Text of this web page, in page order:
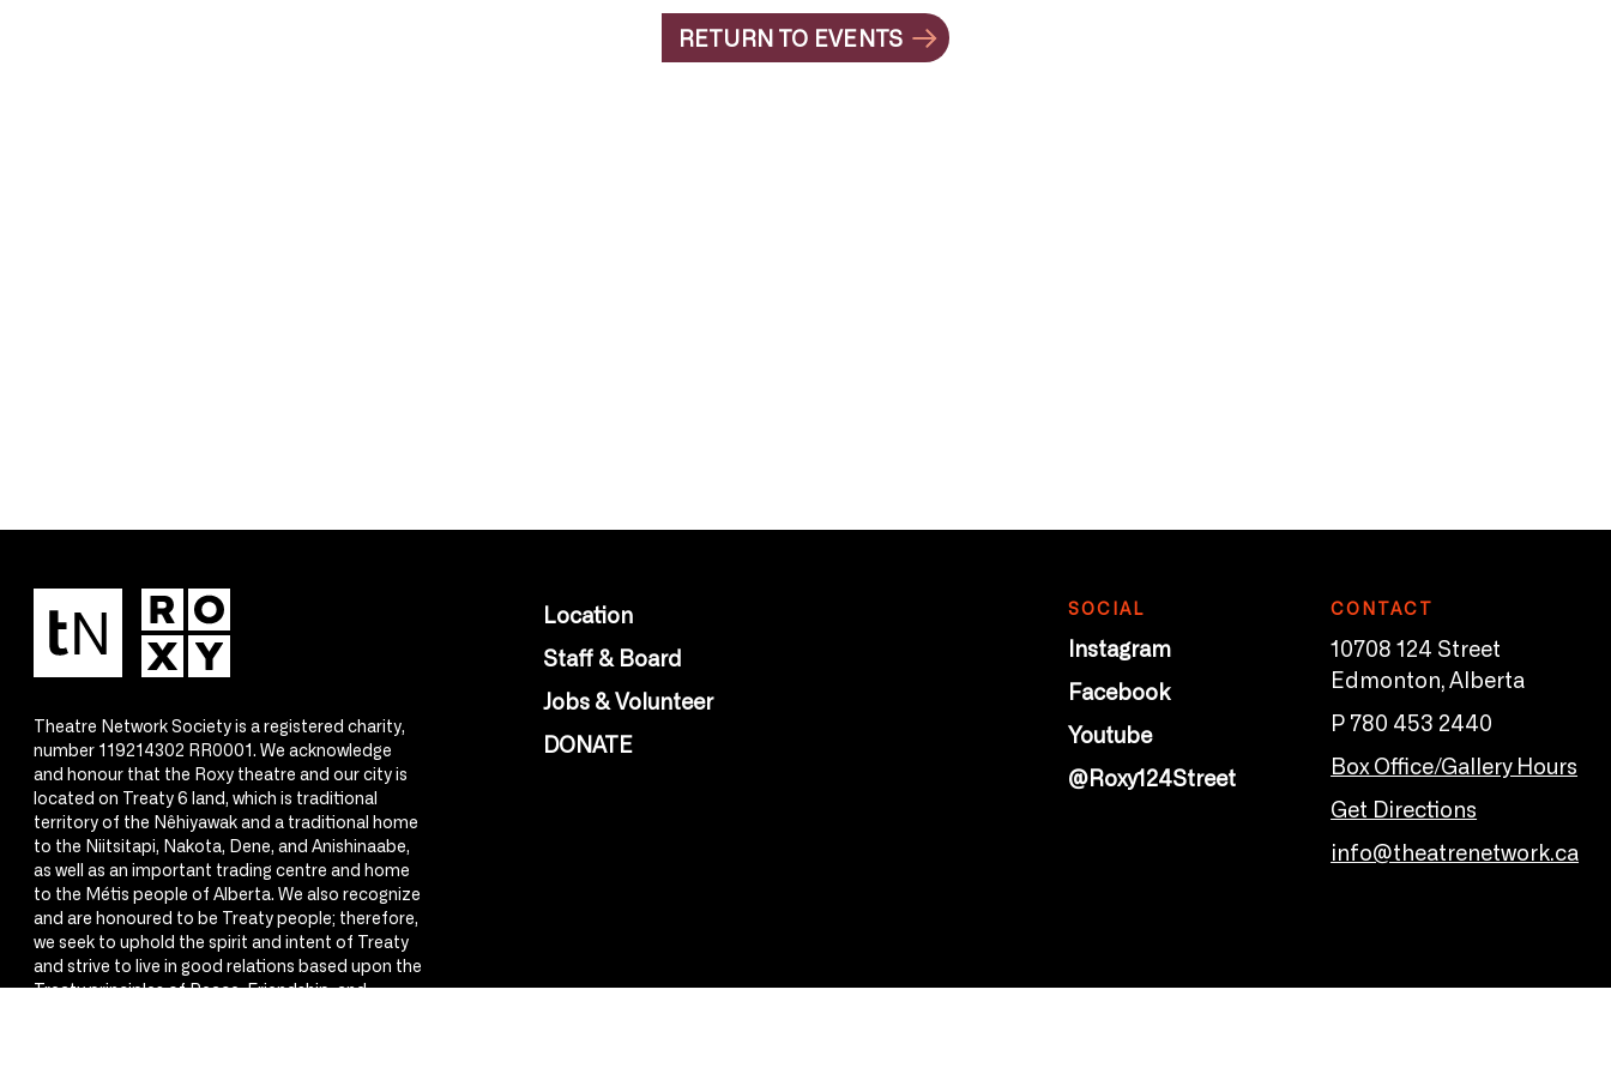
RETURN TO EVENTS
Theatre Network Society is a registered charity,
number 119214302 RR0001. We acknowledge
and honour that the Roxy theatre and our city is
located on Treaty 6 land, which is traditional
territory of the Nêhiyawak and a traditional home
to the Niitsitapi, Nakota, Dene, and Anishinaabe,
as well as an important trading centre and home
to the Métis people of Alberta. We also recognize
and are honoured to be Treaty people; therefore,
we seek to uphold the spirit and intent of Treaty
and strive to live in good relations based upon the
Treaty principles of Peace, Friendship, and
Location
Staff & Board
Jobs & Volunteer
DONATE
SOCIAL
Instagram
Facebook
Youtube
@Roxy124Street
CONTACT
10708 124 Street
Edmonton, Alberta
P 780 453 2440
Box Office/Gallery Hours
Get Directions
info@theatrenetwork.ca